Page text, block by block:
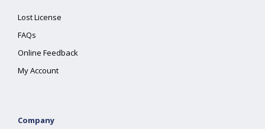
Lost License
FAQs
Online Feedback
My Account
Company